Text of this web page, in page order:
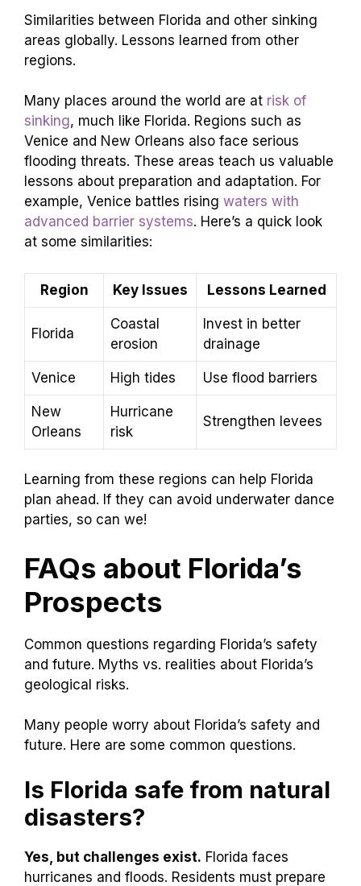
Similarities between Florida and other sinking
areas globally. Lessons learned from other
regions.
Many places around the world are at risk of
sinking, much like Florida. Regions such as
Venice and New Orleans also face serious
flooding threats. These areas teach us valuable
lessons about preparation and adaptation. For
example, Venice battles rising waters with
advanced barrier systems. Here’s a quick look
at some similarities:
Region Key Issues Lessons Learned
Florida
Coastal
erosion
Invest in better
drainage
Venice High tides Use flood barriers
New
Orleans
Hurricane
risk
Strengthen levees
Learning from these regions can help Florida
plan ahead. If they can avoid underwater dance
parties, so can we!
FAQs about Florida’s
Prospects
Common questions regarding Florida’s safety
and future. Myths vs. realities about Florida’s
geological risks.
Many people worry about Florida’s safety and
future. Here are some common questions.
Is Florida safe from natural
disasters?
Yes, but challenges exist. Florida faces
hurricanes and floods. Residents must prepare